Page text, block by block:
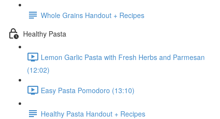
Whole Grains Handout + Recipes
Healthy Pasta
Lemon Garlic Pasta with Fresh Herbs and Parmesan
(12:02)
Easy Pasta Pomodoro (13:10)
Healthy Pasta Handout + Recipes